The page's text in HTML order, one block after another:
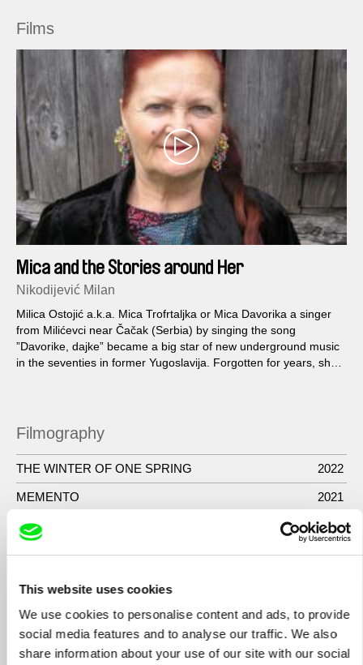
This website uses cookies
We use cookies to personalise content and ads, to provide
social media features and to analyse our traffic. We also
share information about your use of our site with our social
Films
Mica and the Stories around Her
Nikodijević Milan
Milica Ostojić a.k.a. Mica Trofrtaljka or Mica Davorika a singer
from Milićevci near Čačak (Serbia) by singing the song
”Davorike, dajke” became a big star of new underground music
in the seventies in former Yugoslavija. Forgotten for years, she
Filmography
THE WINTER OF ONE SPRING 2022
MEMENTO 2021
DokuMfest Zenica 2018
TRAPPED TIME 2017
- SPOKOJ KRAJA / SERENITY OF THE END
- KARAMAZOV – SLIKE DUSE / KARAMAZOV –
PICTURES OF THE SOUL
2012
- MICA I OKOLNE PRICE / MICA AND THE
2010